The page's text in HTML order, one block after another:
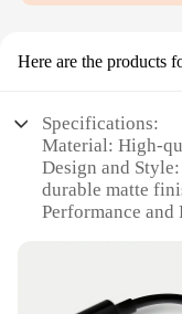
Here are the products
Specifications:
Material: High-
Design and
durable matte
Performance
Typical